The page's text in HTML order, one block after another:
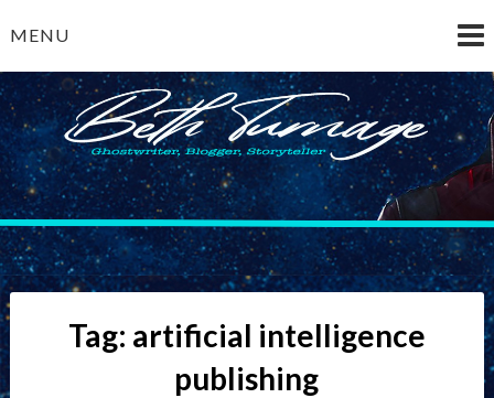
toMENU
Beth Turnage
ghostwriter — blogger — storyteller
Tag: artificial intelligence
publishing